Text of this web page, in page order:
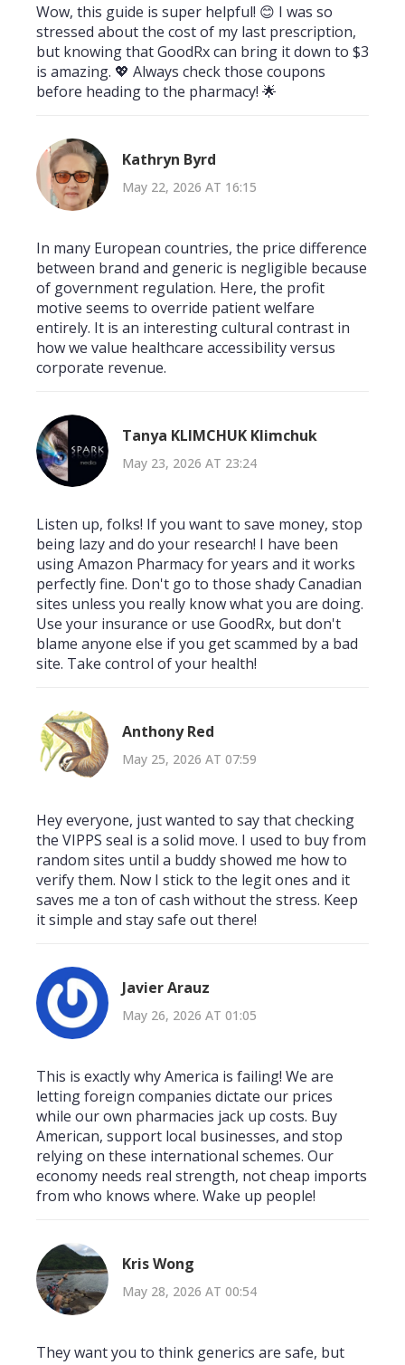
Wow, this guide is super helpful! 😊 I was so
stressed about the cost of my last prescription,
but knowing that GoodRx can bring it down to $3
is amazing. 💖 Always check those coupons
before heading to the pharmacy! 🌟
Kathryn Byrd
May 22, 2026 AT 16:15
In many European countries, the price difference
between brand and generic is negligible because
of government regulation. Here, the profit
motive seems to override patient welfare
entirely. It is an interesting cultural contrast in
how we value healthcare accessibility versus
corporate revenue.
Tanya KLIMCHUK Klimchuk
May 23, 2026 AT 23:24
Listen up, folks! If you want to save money, stop
being lazy and do your research! I have been
using Amazon Pharmacy for years and it works
perfectly fine. Don't go to those shady Canadian
sites unless you really know what you are doing.
Use your insurance or use GoodRx, but don't
blame anyone else if you get scammed by a bad
site. Take control of your health!
Anthony Red
May 25, 2026 AT 07:59
Hey everyone, just wanted to say that checking
the VIPPS seal is a solid move. I used to buy from
random sites until a buddy showed me how to
verify them. Now I stick to the legit ones and it
saves me a ton of cash without the stress. Keep
it simple and stay safe out there!
Javier Arauz
May 26, 2026 AT 01:05
This is exactly why America is failing! We are
letting foreign companies dictate our prices
while our own pharmacies jack up costs. Buy
American, support local businesses, and stop
relying on these international schemes. Our
economy needs real strength, not cheap imports
from who knows where. Wake up people!
Kris Wong
May 28, 2026 AT 00:54
They want you to think generics are safe, but